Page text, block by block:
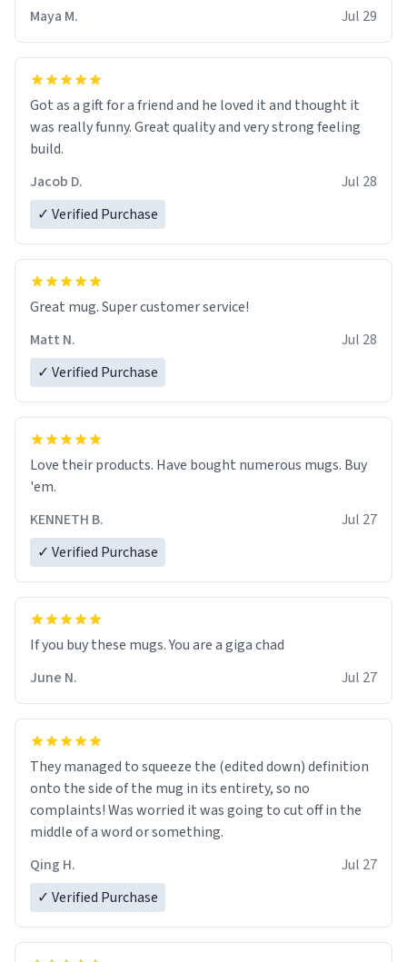
Maya M. Jul 29
Got as a gift for a friend and he loved it and thought it
was really funny. Great quality and very strong feeling
build.
Jacob D.
Jul 28
✓ Verified Purchase
Great mug. Super customer service!
Matt N.
Jul 28
✓ Verified Purchase
Love their products. Have bought numerous mugs. Buy
'em.
KENNETH B.
Jul 27
✓ Verified Purchase
June N.
Jul 27
They managed to squeeze the (edited down) definition
onto the side of the mug in its entirety, so no
complaints! Was worried it was going to cut off in the
middle of a word or something.
Qing H.
Jul 27
✓ Verified Purchase